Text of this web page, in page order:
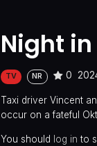
Night
TV NR 0
Taxi driver Vincent
occur on a fateful
You should log in to